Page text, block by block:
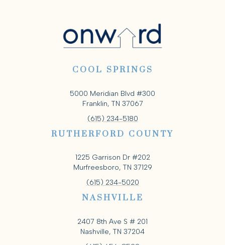
COOL SPRINGS
5000 Meridian Blvd #300
Franklin, TN 37067
(615) 234-5180
RUTHERFORD COUNTY
1225 Garrison Dr #202
Murfreesboro, TN 37129
(615) 234-5020
NASHVILLE
2407 8th Ave S # 201
Nashville, TN 37204